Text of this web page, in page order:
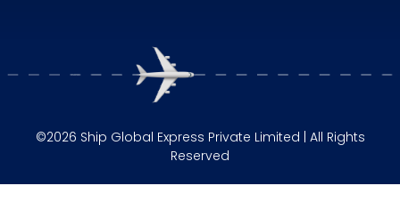
©2026 Ship Global Express Private Limited | All Rights
Reserved